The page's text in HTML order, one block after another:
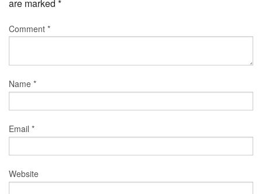
are marked *
Comment *
Name *
Email *
Website